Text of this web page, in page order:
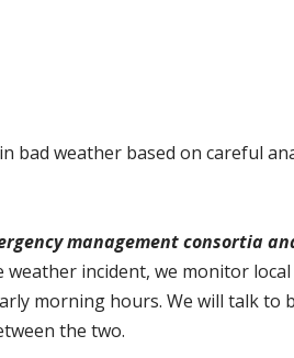
bad weather based on careful
management consortia
weather incident, we monitor
morning hours. We will talk to
the two.